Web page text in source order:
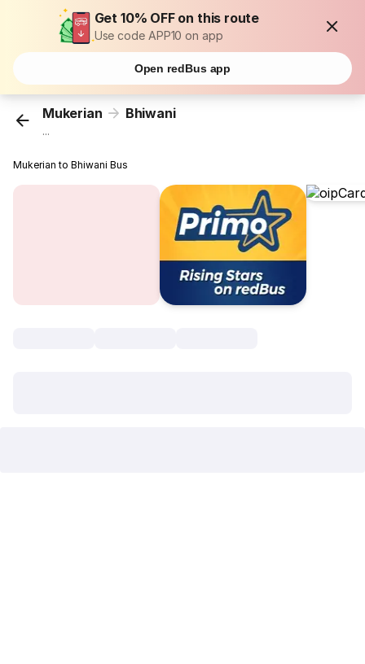
Get 10% OFF on this route
Use code APP10 on app
Open redBus app
Mukerian Bhiwani
...
Mukerian to Bhiwani Bus